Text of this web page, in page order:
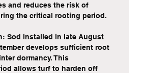
and reduces the risk of
the critical rooting period.
Sod installed in late August
develops sufficient root
dormancy. This
allows turf to harden off